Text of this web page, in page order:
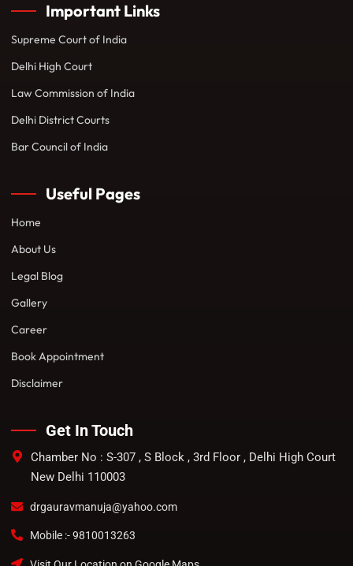
Important Links
Supreme Court of India
Delhi High Court
Law Commission of India
Delhi District Courts
Bar Council of India
Useful Pages
Home
About Us
Legal Blog
Gallery
Career
Book Appointment
Disclaimer
Get In Touch
Chamber No : S-307 , S Block , 3rd Floor , Delhi High Court
New Delhi 110003
drgauravmanuja@yahoo.com
Mobile :- 9810013263